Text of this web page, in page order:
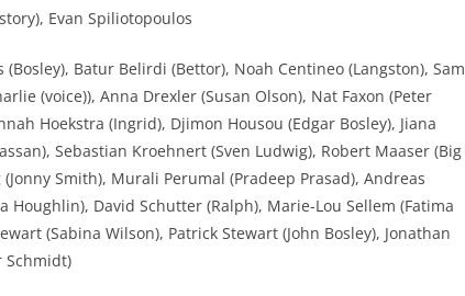
Evan Spiliotopoulos
(Bosley), Batur Belirdi (Bettor), Noah Centineo (Langston), Sam
(voice)), Anna Drexler (Susan Olson), Nat Faxon (Peter
Hoekstra (Ingrid), Djimon Housou (Edgar Bosley), Jiana
Sebastian Kroehnert (Sven Ludwig), Robert Maaser (Big
Smith), Murali Perumal (Pradeep Prasad), Andreas
Houghlin), David Schutter (Ralph), Marie-Lou Sellem (Fatima
(Sabina Wilson), Patrick Stewart (John Bosley), Jonathan
Schmidt)